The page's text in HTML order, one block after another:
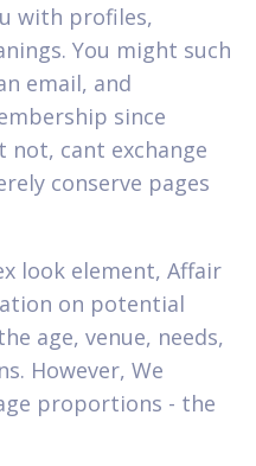
with profiles,
You might such
email, and
since
not, cant exchange
conserve pages
look element, Affair
on potential
age, venue, needs,
However, We
proportions - the